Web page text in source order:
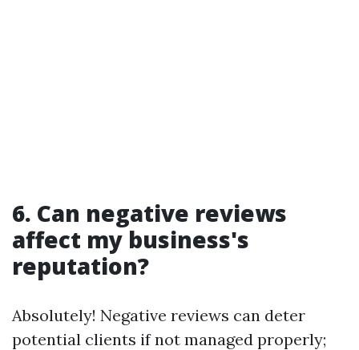
6. Can negative reviews
affect my business's
reputation?
Absolutely! Negative reviews can deter
potential clients if not managed properly;